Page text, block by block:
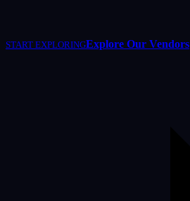
START EXPLORINGExplore Our Vendors